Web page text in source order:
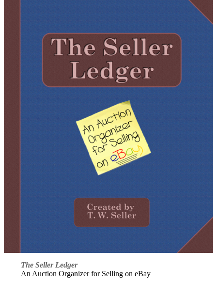
The Seller Ledger
An Auction Organizer for Selling on eBay